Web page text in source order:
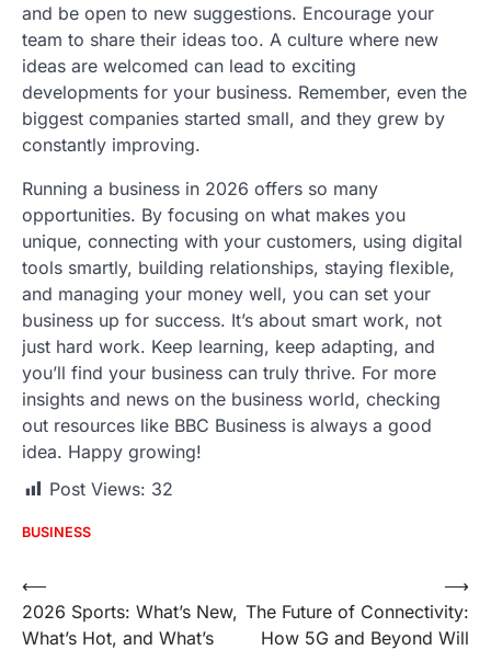
and be open to new suggestions. Encourage your
team to share their ideas too. A culture where new
ideas are welcomed can lead to exciting
developments for your business. Remember, even the
biggest companies started small, and they grew by
constantly improving.
Running a business in 2026 offers so many
opportunities. By focusing on what makes you
unique, connecting with your customers, using digital
tools smartly, building relationships, staying flexible,
and managing your money well, you can set your
business up for success. It’s about smart work, not
just hard work. Keep learning, keep adapting, and
you’ll find your business can truly thrive. For more
insights and news on the business world, checking
out resources like BBC Business is always a good
idea. Happy growing!
Post Views: 32
BUSINESS
Post
navigation
⟵
2026 Sports: What’s New,
What’s Hot, and What’s
The Future of Connectivity:
How 5G and Beyond Will
⟶